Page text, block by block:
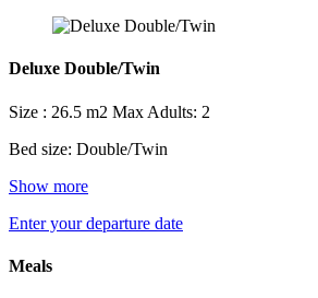
Deluxe Double/Twin
Size : 26.5 m2 Max Adults: 2
Bed size: Double/Twin
Show more
Enter your departure date
Meals